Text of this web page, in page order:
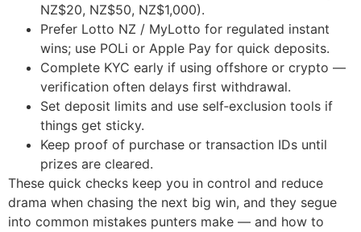
NZ$20, NZ$50, NZ$1,000).
Prefer Lotto NZ / MyLotto for regulated instant
wins; use POLi or Apple Pay for quick deposits.
Complete KYC early if using offshore or crypto —
verification often delays first withdrawal.
Set deposit limits and use self‑exclusion tools if
things get sticky.
Keep proof of purchase or transaction IDs until
prizes are cleared.
These quick checks keep you in control and reduce
drama when chasing the next big win, and they segue
into common mistakes punters make — and how to